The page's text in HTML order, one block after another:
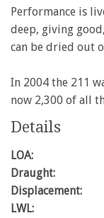
Performance is
deep, giving
can be dried out
In 2004 the 211
now 2,300 of all
Details
LOA:
Draught:
Displacement:
LWL: